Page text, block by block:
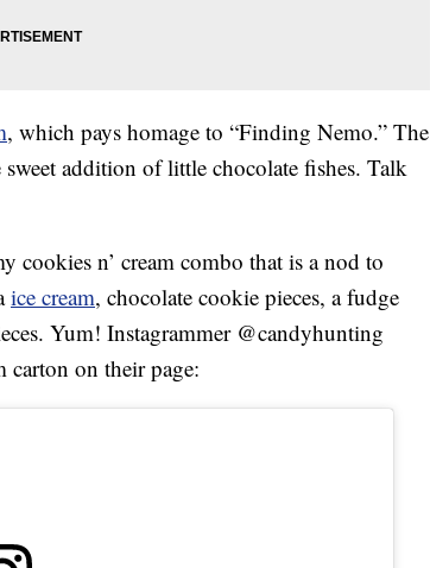
, which pays homage to “Finding Nemo.” The
addition of little chocolate fishes. Talk
cookies n’ cream combo that is a nod to
ice cream, chocolate cookie pieces, a fudge
Yum! Instagrammer @candyhunting
carton on their page: